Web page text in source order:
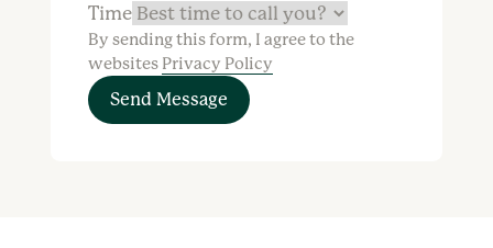
Time
By sending this form, I agree to the
websites Privacy Policy
Send Message